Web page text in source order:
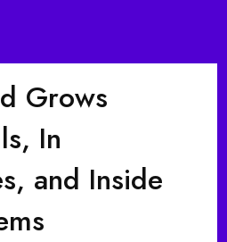
Grows
In
and Inside